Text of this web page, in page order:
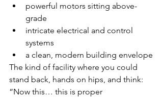
powerful motors sitting above-
grade
intricate electrical and control
systems
a clean, modern building envelope
The kind of facility where you could
stand back, hands on hips, and think:
“Now this… this is proper